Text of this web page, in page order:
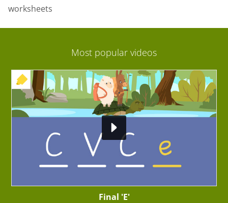
worksheets
Most popular videos
+ EXERCISE
Final 'E'